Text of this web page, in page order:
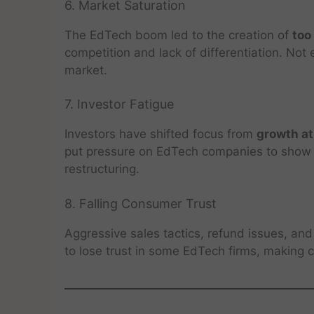
6. Market Saturation
The EdTech boom led to the creation of too
competition and lack of differentiation. Not
market.
7. Investor Fatigue
Investors have shifted focus from growth at
put pressure on EdTech companies to
restructuring.
8. Falling Consumer Trust
Aggressive sales tactics, refund issues,
to lose trust in some EdTech firms, making